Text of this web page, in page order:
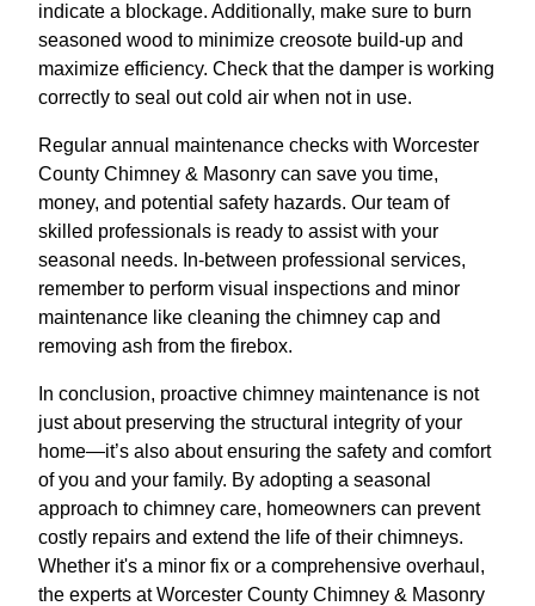
indicate a blockage. Additionally, make sure to burn
seasoned wood to minimize creosote build-up and
maximize efficiency. Check that the damper is working
correctly to seal out cold air when not in use.
Regular annual maintenance checks with Worcester
County Chimney & Masonry can save you time,
money, and potential safety hazards. Our team of
skilled professionals is ready to assist with your
seasonal needs. In-between professional services,
remember to perform visual inspections and minor
maintenance like cleaning the chimney cap and
removing ash from the firebox.
In conclusion, proactive chimney maintenance is not
just about preserving the structural integrity of your
home—it’s also about ensuring the safety and comfort
of you and your family. By adopting a seasonal
approach to chimney care, homeowners can prevent
costly repairs and extend the life of their chimneys.
Whether it's a minor fix or a comprehensive overhaul,
the experts at Worcester County Chimney & Masonry